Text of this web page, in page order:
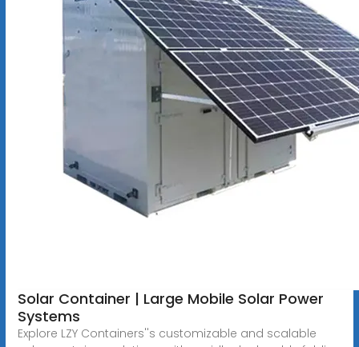
Solar Container | Large Mobile Solar Power
Systems
Explore LZY Containers''s customizable and scalable